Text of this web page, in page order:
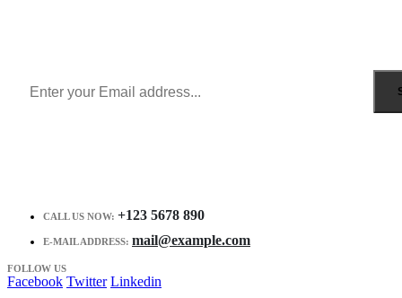
CALL US NOW: +123 5678 890
E-MAIL ADDRESS: mail@example.com
FOLLOW US
Facebook Twitter Linkedin